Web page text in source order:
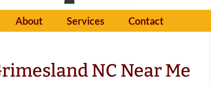
About Services Contact
NC Near Me